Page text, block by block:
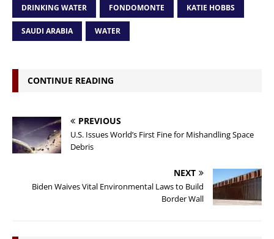
DRINKING WATER FONDOMONTE KATIE HOBBS
SAUDI ARABIA WATER
CONTINUE READING
PREVIOUS
U.S. Issues World’s First Fine for Mishandling Space
Debris
NEXT
Biden Waives Vital Environmental Laws to Build
Border Wall